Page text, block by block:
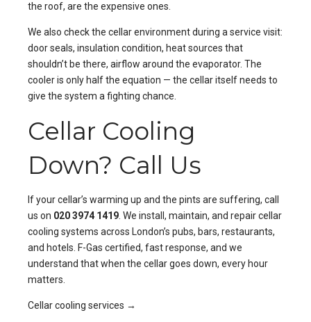
the roof, are the expensive ones.
We also check the cellar environment during a service visit:
door seals, insulation condition, heat sources that
shouldn’t be there, airflow around the evaporator. The
cooler is only half the equation — the cellar itself needs to
give the system a fighting chance.
Cellar Cooling
Down? Call Us
If your cellar’s warming up and the pints are suffering, call
us on 020 3974 1419 . We install, maintain, and repair cellar
cooling systems across London’s pubs, bars, restaurants,
and hotels. F-Gas certified, fast response, and we
understand that when the cellar goes down, every hour
matters.
Cellar cooling services →